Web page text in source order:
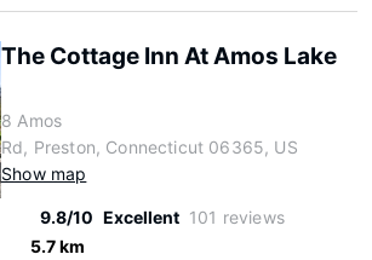
The Cottage Inn At Amos Lake
8 Amos
Rd, Preston, Connecticut 06365, US
Show map
9.8/10 Excellent 101 reviews
5.7 km